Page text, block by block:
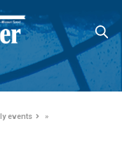
events
»